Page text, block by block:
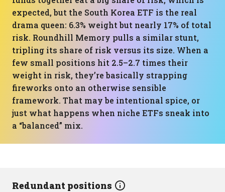
expected, but the South Korea ETF is the real
drama queen: 6.3% weight but nearly 17% of total
risk. Roundhill Memory pulls a similar stunt,
tripling its share of risk versus its size. When a
few small positions hit 2.5–2.7 times their
weight in risk, they’re basically strapping
fireworks onto an otherwise sensible
framework. That may be intentional spice, or
just what happens when niche ETFs sneak into
a “balanced” mix.
Redundant positions